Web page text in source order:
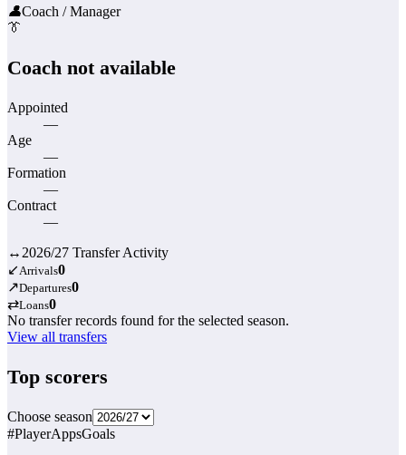
👤Coach / Manager
👔
Coach not available
Appointed
—
Age
—
Formation
—
Contract
—
↔ 2026/27 Transfer Activity
↙Arrivals0
↗Departures0
⇄Loans0
No transfer records found for the selected season.
View all transfers
Top scorers
Choose season
#PlayerAppsGoals